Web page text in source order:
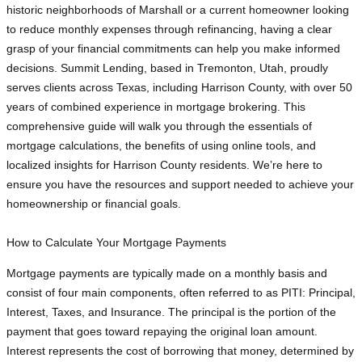
historic neighborhoods of Marshall or a current homeowner looking
to reduce monthly expenses through refinancing, having a clear
grasp of your financial commitments can help you make informed
decisions. Summit Lending, based in Tremonton, Utah, proudly
serves clients across Texas, including Harrison County, with over 50
years of combined experience in mortgage brokering. This
comprehensive guide will walk you through the essentials of
mortgage calculations, the benefits of using online tools, and
localized insights for Harrison County residents. We’re here to
ensure you have the resources and support needed to achieve your
homeownership or financial goals.
How to Calculate Your Mortgage Payments
Mortgage payments are typically made on a monthly basis and
consist of four main components, often referred to as PITI: Principal,
Interest, Taxes, and Insurance. The principal is the portion of the
payment that goes toward repaying the original loan amount.
Interest represents the cost of borrowing that money, determined by